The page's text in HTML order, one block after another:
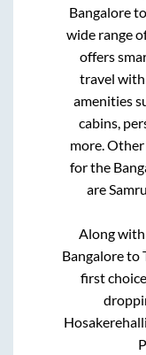
Bangalore
wide range
offers
travel with
amenities
cabins,
more.
for the
are
Along
Bangaloreto
first